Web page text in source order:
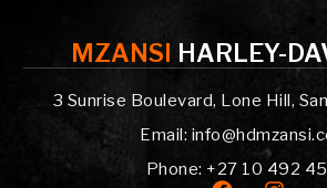
MZANSI HARLEY-
3 Sunrise Boulevard, Lone Hill,
Email:
Phone: +27 10 492